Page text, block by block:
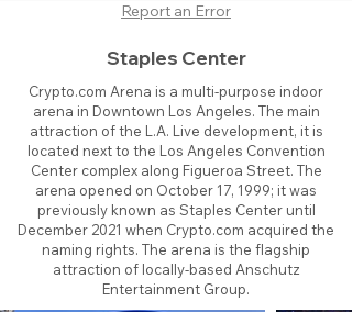
Report an Error
Staples Center
Crypto.com Arena is a multi-purpose indoor
arena in Downtown Los Angeles. The main
attraction of the L.A. Live development, it is
located next to the Los Angeles Convention
Center complex along Figueroa Street. The
arena opened on October 17, 1999; it was
previously known as Staples Center until
December 2021 when Crypto.com acquired the
naming rights. The arena is the flagship
attraction of locally-based Anschutz
Entertainment Group.